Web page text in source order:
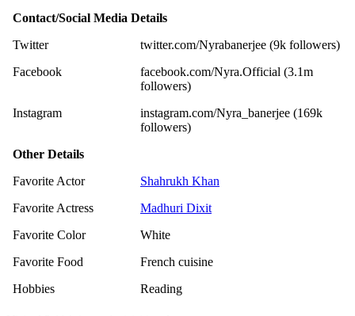
Contact/Social Media Details
Twitter
twitter.com/Nyrabanerjee (9k followers)
Facebook
facebook.com/Nyra.Official (3.1m
followers)
Instagram
instagram.com/Nyra_banerjee (169k
followers)
Other Details
Favorite Actor
Shahrukh Khan
Favorite Actress
Madhuri Dixit
Favorite Color
White
Favorite Food
French cuisine
Hobbies
Reading